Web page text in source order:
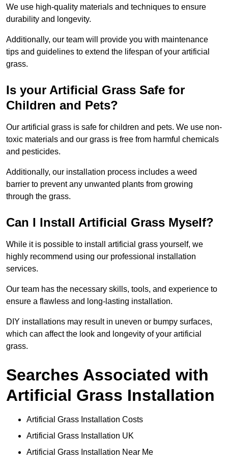
We use high-quality materials and techniques to ensure
durability and longevity.
Additionally, our team will provide you with maintenance
tips and guidelines to extend the lifespan of your artificial
grass.
Is your Artificial Grass Safe for
Children and Pets?
Our artificial grass is safe for children and pets. We use non-
toxic materials and our grass is free from harmful chemicals
and pesticides.
Additionally, our installation process includes a weed
barrier to prevent any unwanted plants from growing
through the grass.
Can I Install Artificial Grass Myself?
While it is possible to install artificial grass yourself, we
highly recommend using our professional installation
services.
Our team has the necessary skills, tools, and experience to
ensure a flawless and long-lasting installation.
DIY installations may result in uneven or bumpy surfaces,
which can affect the look and longevity of your artificial
grass.
Searches Associated with
Artificial Grass Installation
Artificial Grass Installation Costs
Artificial Grass Installation UK
Artificial Grass Installation Near Me